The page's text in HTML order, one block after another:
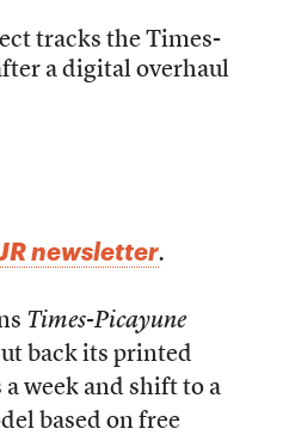
tracks the Times-
a digital overhaul
newsletter.
Times-Picayune
back its printed
week and shift to a
based on free